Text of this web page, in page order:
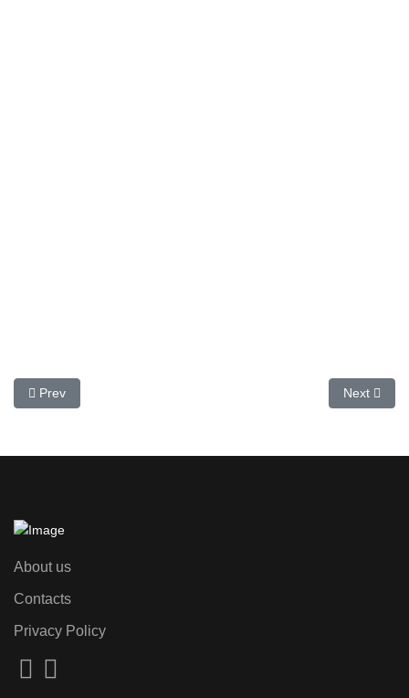
Previous article: 6 Cheapest Supermarkets in Spain
Prev Next
Next
About us
Contacts
Privacy Policy